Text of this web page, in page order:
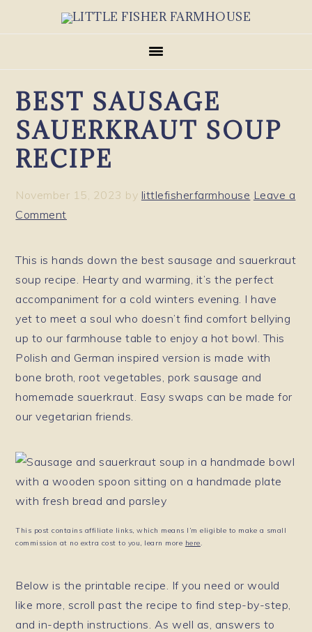
navigation
content
sidebar
BEST SAUSAGE
SAUERKRAUT SOUP
RECIPE
November 15, 2023 by littlefisherfarmhouse Leave a
Comment
This is hands down the best sausage and sauerkraut
soup recipe. Hearty and warming, it’s the perfect
accompaniment for a cold winters evening. I have
yet to meet a soul who doesn’t find comfort bellying
up to our farmhouse table to enjoy a hot bowl. This
Polish and German inspired version is made with
bone broth, root vegetables, pork sausage and
homemade sauerkraut. Easy swaps can be made for
our vegetarian friends.
This post contains affiliate links, which means I’m eligible to make a small
commission at no extra cost to you, learn more here.
Below is the printable recipe. If you need or would
like more, scroll past the recipe to find step-by-step,
and in-depth instructions. As well as, answers to